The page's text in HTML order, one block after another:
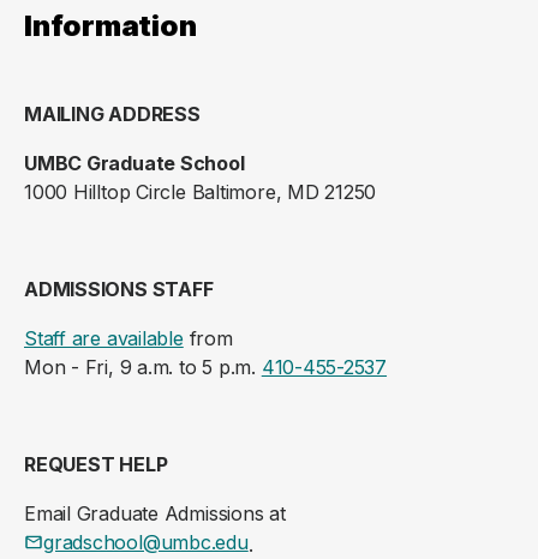
Information
MAILING ADDRESS
UMBC Graduate School
1000 Hilltop Circle Baltimore, MD 21250
ADMISSIONS STAFF
Staff are availablefrom
Mon - Fri, 9 a.m. to 5 p.m. 410-455-2537
REQUEST HELP
Email Graduate Admissions at
gradschool@umbc.edu.